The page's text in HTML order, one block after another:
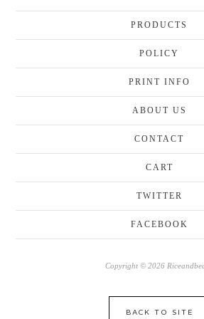
PRODUCTS
POLICY
PRINT INFO
ABOUT US
CONTACT
CART
TWITTER
FACEBOOK
Copyright © 2026
BACK TO SITE